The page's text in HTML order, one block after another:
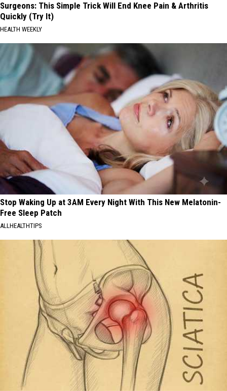
Surgeons: This Simple Trick Will End Knee Pain & Arthritis
Quickly (Try It)
HEALTH WEEKLY
Stop Waking Up at 3AM Every Night With This New Melatonin-
Free Sleep Patch
ALLHEALTHTIPS